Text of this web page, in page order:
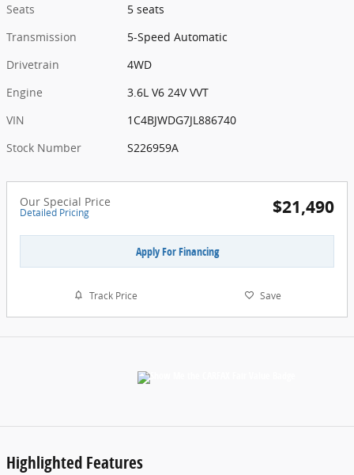
Seats
5 seats
Transmission
5-Speed Automatic
Drivetrain
4WD
Engine
3.6L V6 24V VVT
VIN
1C4BJWDG7JL886740
Stock Number
S226959A
Our Special Price
Detailed Pricing $21,490
Apply For Financing
Track Price Save
Highlighted Features